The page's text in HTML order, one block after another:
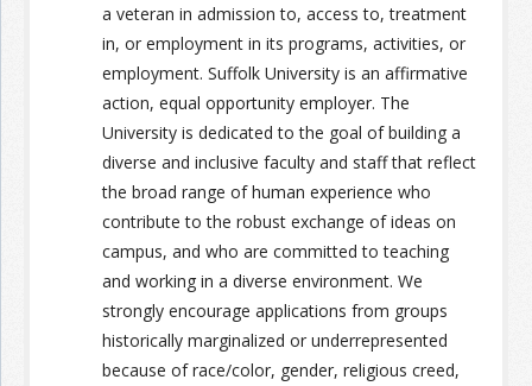
a veteran in admission to, access to, treatment
in, or employment in its programs, activities, or
employment. Suffolk University is an affirmative
action, equal opportunity employer. The
University is dedicated to the goal of building a
diverse and inclusive faculty and staff that reflect
the broad range of human experience who
contribute to the robust exchange of ideas on
campus, and who are committed to teaching
and working in a diverse environment. We
strongly encourage applications from groups
historically marginalized or underrepresented
because of race/color, gender, religious creed,